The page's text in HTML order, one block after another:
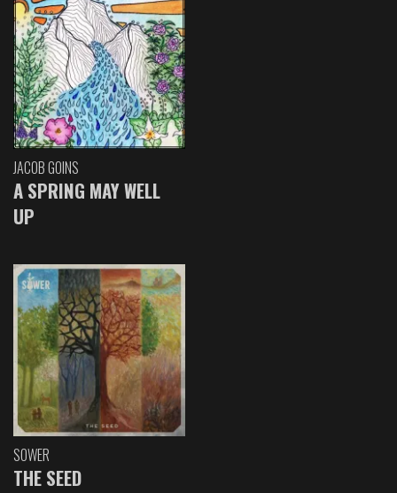
JACOB GOINS
A SPRING MAY WELL
UP
SOWER
THE SEED